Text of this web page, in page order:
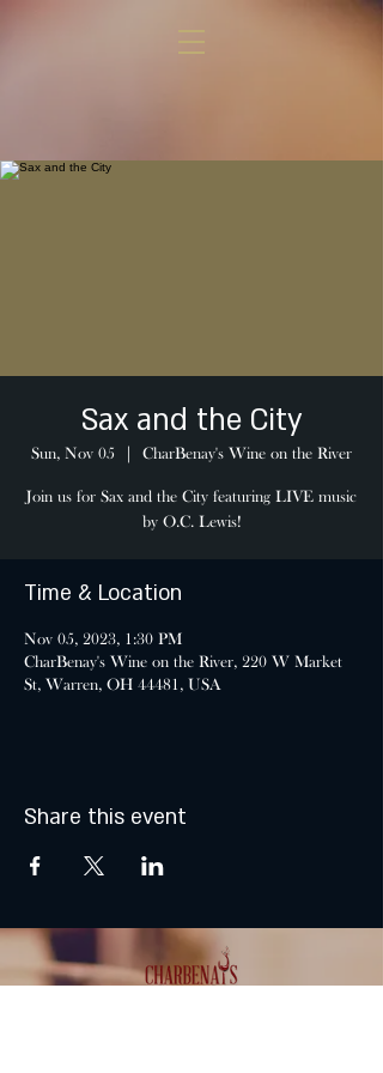
Sax and the City
Sun, Nov 05 CharBenay's Wine on the River
Join us for Sax and the City featuring LIVE music
by O.C. Lewis!
Time & Location
Nov 05, 2023, 1:30 PM
CharBenay's Wine on the River, 220 W Market
St, Warren, OH 44481, USA
Share this event